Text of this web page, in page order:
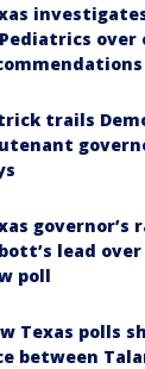
over
trails
governor’s
lead
poll
Texas polls
between